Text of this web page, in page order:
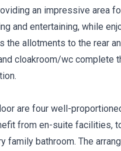
an impressive area
and entertaining, while
the allotments to the rear
cloakroom/wc complete
are four well-
from en-suite facilities,
family bathroom. The